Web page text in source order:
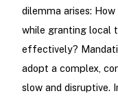
dilemma arises:
while granting local
effectively?
adopt a complex,
slow and disruptive.